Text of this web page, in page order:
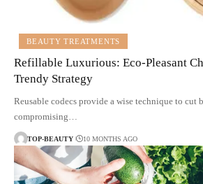
BEAUTY TREATMENTS
Refillable Luxurious: Eco-Pleasant
Trendy Strategy
Reusable codecs provide a wise technique to
compromising…
TOP-BEAUTY 10 MONTHS AGO